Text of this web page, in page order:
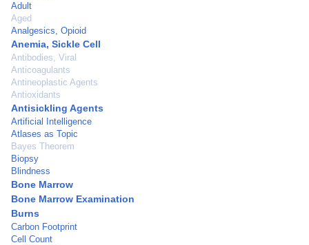
Adult
Aged
Analgesics, Opioid
Anemia, Sickle Cell
Antibodies, Viral
Anticoagulants
Antineoplastic Agents
Antioxidants
Antisickling Agents
Artificial Intelligence
Atlases as Topic
Bayes Theorem
Biopsy
Blindness
Bone Marrow
Bone Marrow Examination
Burns
Carbon Footprint
Cell Count